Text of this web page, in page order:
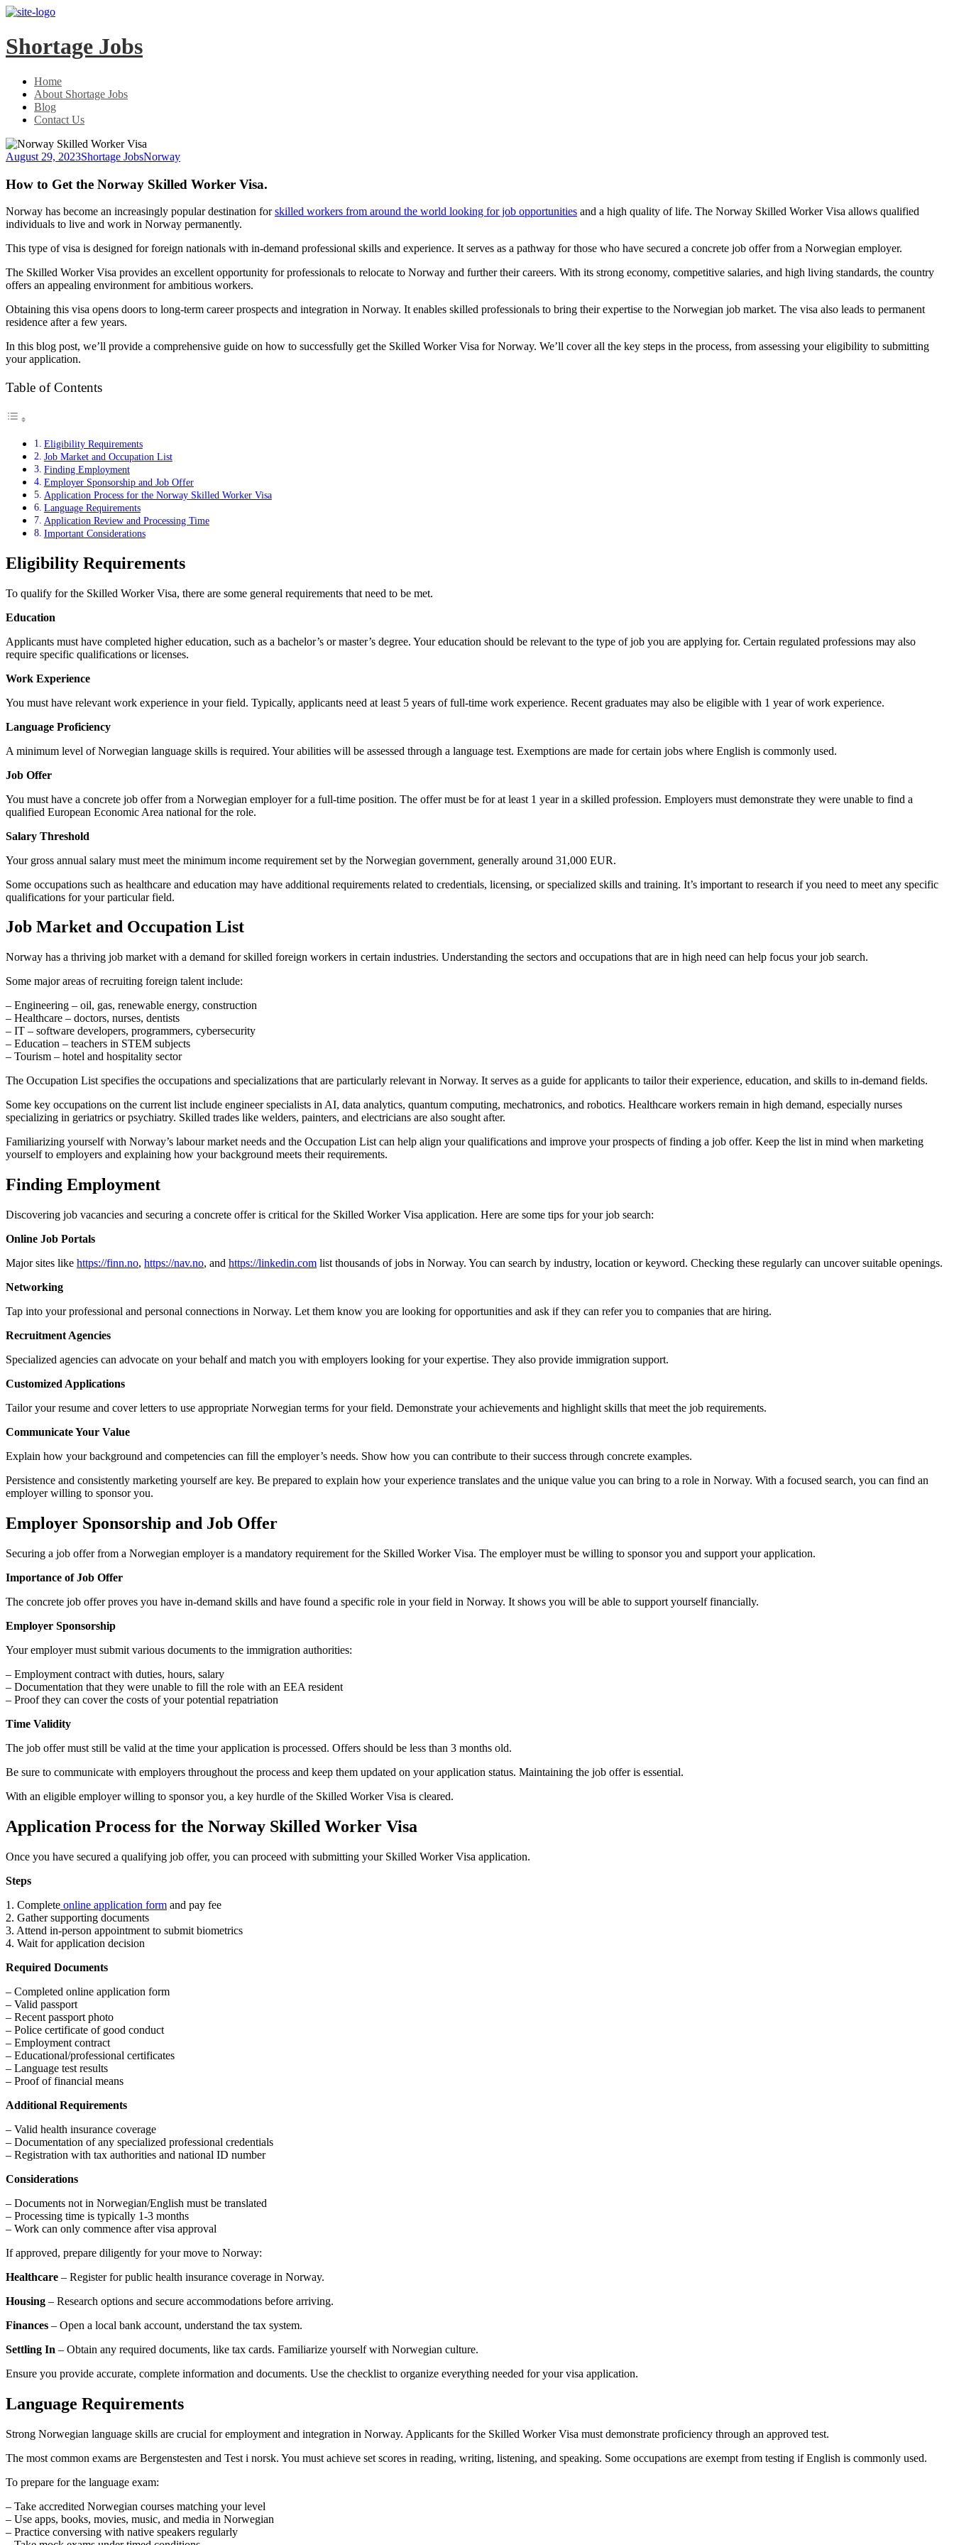
Skip
main
menu
Skip
content
Shortage Jobs
Home
About Shortage Jobs
Blog
Contact Us
August 29, 2023Shortage JobsNorway
How to Get the Norway Skilled Worker Visa.
Norway has become an increasingly popular destination forskilled workers from around the world looking for job opportunities and a high quality of life. The Norway Skilled Worker Visa allows qualified
individuals to live and work in Norway permanently.
This type of visa is designed for foreign nationals with in-demand professional skills and experience. It serves as a pathway for those who have secured a concrete job offer from a Norwegian employer.
The Skilled Worker Visa provides an excellent opportunity for professionals to relocate to Norway and further their careers. With its strong economy, competitive salaries, and high living standards, the country
offers an appealing environment for ambitious workers.
Obtaining this visa opens doors to long-term career prospects and integration in Norway. It enables skilled professionals to bring their expertise to the Norwegian job market. The visa also leads to permanent
residence after a few years.
In this blog post, we’ll provide a comprehensive guide on how to successfully get the Skilled Worker Visa for Norway. We’ll cover all the key steps in the process, from assessing your eligibility to submitting
your application.
Table of Contents
Eligibility Requirements
Job Market and Occupation List
Finding Employment
Employer Sponsorship and Job Offer
Application Process for the Norway Skilled Worker Visa
Language Requirements
Application Review and Processing Time
Important Considerations
Eligibility Requirements
To qualify for the Skilled Worker Visa, there are some general requirements that need to be met.
Education
Applicants must have completed higher education, such as a bachelor’s or master’s degree. Your education should be relevant to the type of job you are applying for. Certain regulated professions may also
require specific qualifications or licenses.
Work Experience
You must have relevant work experience in your field. Typically, applicants need at least 5 years of full-time work experience. Recent graduates may also be eligible with 1 year of work experience.
Language Proficiency
A minimum level of Norwegian language skills is required. Your abilities will be assessed through a language test. Exemptions are made for certain jobs where English is commonly used.
Job Offer
You must have a concrete job offer from a Norwegian employer for a full-time position. The offer must be for at least 1 year in a skilled profession. Employers must demonstrate they were unable to find a
qualified European Economic Area national for the role.
Salary Threshold
Your gross annual salary must meet the minimum income requirement set by the Norwegian government, generally around 31,000 EUR.
Some occupations such as healthcare and education may have additional requirements related to credentials, licensing, or specialized skills and training. It’s important to research if you need to meet any specific
qualifications for your particular field.
Job Market and Occupation List
Norway has a thriving job market with a demand for skilled foreign workers in certain industries. Understanding the sectors and occupations that are in high need can help focus your job search.
Some major areas of recruiting foreign talent include:
– Engineering – oil, gas, renewable energy, construction
– Healthcare – doctors, nurses, dentists
– IT – software developers, programmers, cybersecurity
– Education – teachers in STEM subjects
– Tourism – hotel and hospitality sector
The Occupation List specifies the occupations and specializations that are particularly relevant in Norway. It serves as a guide for applicants to tailor their experience, education, and skills to in-demand fields.
Some key occupations on the current list include engineer specialists in AI, data analytics, quantum computing, mechatronics, and robotics. Healthcare workers remain in high demand, especially nurses
specializing in geriatrics or psychiatry. Skilled trades like welders, painters, and electricians are also sought after.
Familiarizing yourself with Norway’s labour market needs and the Occupation List can help align your qualifications and improve your prospects of finding a job offer. Keep the list in mind when marketing
yourself to employers and explaining how your background meets their requirements.
Finding Employment
Discovering job vacancies and securing a concrete offer is critical for the Skilled Worker Visa application. Here are some tips for your job search:
Online Job Portals
Major sites like https://finn.no, https://nav.no, and https://linkedin.com list thousands of jobs in Norway. You can search by industry, location or keyword. Checking these regularly can uncover suitable openings.
Networking
Tap into your professional and personal connections in Norway. Let them know you are looking for opportunities and ask if they can refer you to companies that are hiring.
Recruitment Agencies
Specialized agencies can advocate on your behalf and match you with employers looking for your expertise. They also provide immigration support.
Customized Applications
Tailor your resume and cover letters to use appropriate Norwegian terms for your field. Demonstrate your achievements and highlight skills that meet the job requirements.
Communicate Your Value
Explain how your background and competencies can fill the employer’s needs. Show how you can contribute to their success through concrete examples.
Persistence and consistently marketing yourself are key. Be prepared to explain how your experience translates and the unique value you can bring to a role in Norway. With a focused search, you can find an
employer willing to sponsor you.
Employer Sponsorship and Job Offer
Securing a job offer from a Norwegian employer is a mandatory requirement for the Skilled Worker Visa. The employer must be willing to sponsor you and support your application.
Importance of Job Offer
The concrete job offer proves you have in-demand skills and have found a specific role in your field in Norway. It shows you will be able to support yourself financially.
Employer Sponsorship
Your employer must submit various documents to the immigration authorities:
– Employment contract with duties, hours, salary
– Documentation that they were unable to fill the role with an EEA resident
– Proof they can cover the costs of your potential repatriation
Time Validity
The job offer must still be valid at the time your application is processed. Offers should be less than 3 months old.
Be sure to communicate with employers throughout the process and keep them updated on your application status. Maintaining the job offer is essential.
With an eligible employer willing to sponsor you, a key hurdle of the Skilled Worker Visa is cleared.
Application Process for the Norway Skilled Worker Visa
Once you have secured a qualifying job offer, you can proceed with submitting your Skilled Worker Visa application.
Steps
1. Complete online application form and pay fee
2. Gather supporting documents
3. Attend in-person appointment to submit biometrics
4. Wait for application decision
Required Documents
– Completed online application form
– Valid passport
– Recent passport photo
– Police certificate of good conduct
– Employment contract
– Educational/professional certificates
– Language test results
– Proof of financial means
Additional Requirements
– Valid health insurance coverage
– Documentation of any specialized professional credentials
– Registration with tax authorities and national ID number
Considerations
– Documents not in Norwegian/English must be translated
– Processing time is typically 1-3 months
– Work can only commence after visa approval
If approved, prepare diligently for your move to Norway:
Healthcare – Register for public health insurance coverage in Norway.
Housing – Research options and secure accommodations before arriving.
Finances – Open a local bank account, understand the tax system.
Settling In – Obtain any required documents, like tax cards. Familiarize yourself with Norwegian culture.
Ensure you provide accurate, complete information and documents. Use the checklist to organize everything needed for your visa application.
Language Requirements
Strong Norwegian language skills are crucial for employment and integration in Norway. Applicants for the Skilled Worker Visa must demonstrate proficiency through an approved test.
The most common exams are Bergenstesten and Test i norsk. You must achieve set scores in reading, writing, listening, and speaking. Some occupations are exempt from testing if English is commonly used.
To prepare for the language exam:
– Take accredited Norwegian courses matching your level
– Use apps, books, movies, music, and media in Norwegian
– Practice conversing with native speakers regularly